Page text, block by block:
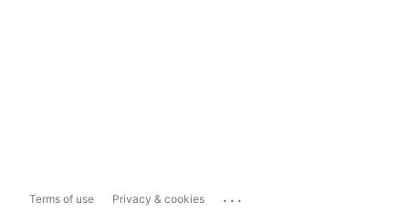
Terms of use Privacy & cookies ...